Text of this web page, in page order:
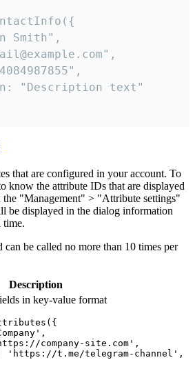
Smith",
"Description text"
that are configured in your account. To
know the attribute IDs that are displayed
"Management" > "Attribute settings"
be displayed in the dialog information
time.
be called no more than 10 times per
Description
in key-value format
company-site.com',
'https://t.me/telegram-channel',